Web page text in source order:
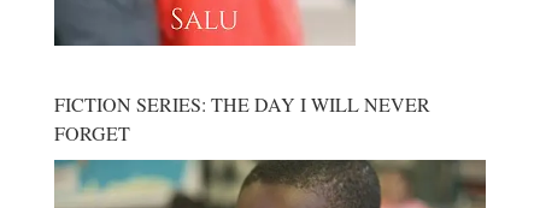
FICTION SERIES: THE DAY I WILL NEVER
FORGET